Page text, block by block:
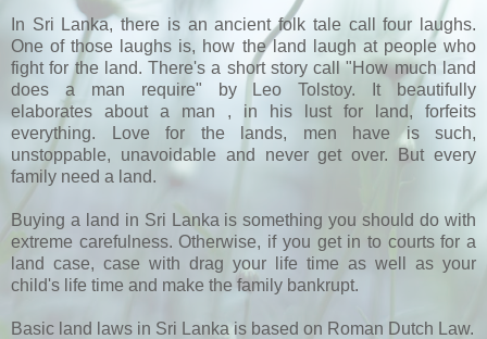
In Sri Lanka, there is an ancient folk tale call four laughs.
One of those laughs is, how the land laugh at people who
fight for the land. There's a short story call "How much land
does a man require" by Leo Tolstoy. It beautifully
elaborates about a man , in his lust for land, forfeits
everything. Love for the lands, men have is such,
unstoppable, unavoidable and never get over. But every
family need a land.
Buying a land in Sri Lanka is something you should do with
extreme carefulness. Otherwise, if you get in to courts for a
land case, case with drag your life time as well as your
child's life time and make the family bankrupt.
Basic land laws in Sri Lanka is based on Roman Dutch Law.